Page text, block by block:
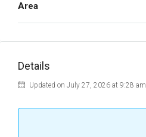
Area
Details
Updated on July 27, 2026 at 9:28 am